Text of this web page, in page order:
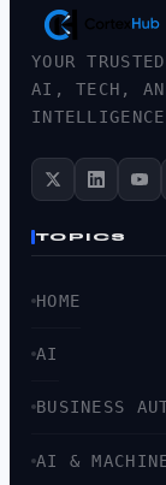
YOUR
AI, TECH,
TOPICS
HOME
AI
BUSINESS
AI &